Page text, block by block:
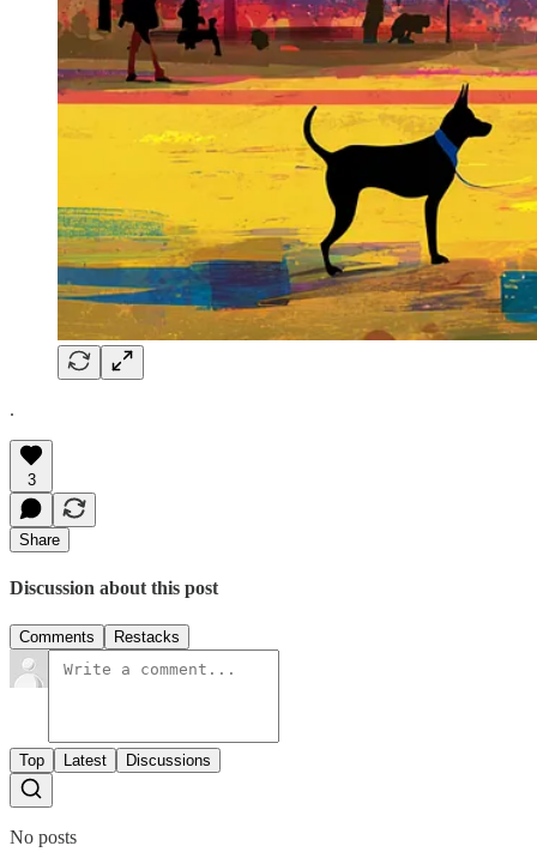
.
3
Share
Discussion about this post
Comments Restacks
Top Latest Discussions
No posts